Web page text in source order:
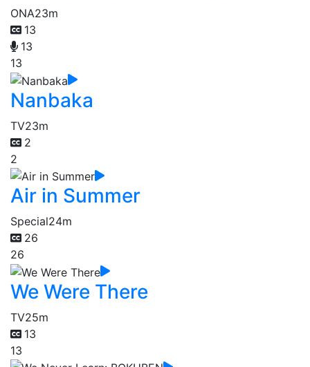
ONA23m
13
13
13
Nanbaka
TV23m
2
2
Air in Summer
Special24m
26
26
We Were There
TV25m
13
13